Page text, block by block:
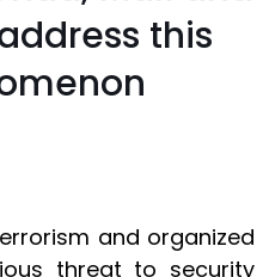
this
and organized
threat to security